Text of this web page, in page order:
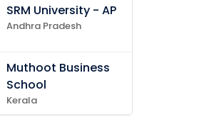
SRM University - AP
Andhra Pradesh
Muthoot Business
School
Kerala